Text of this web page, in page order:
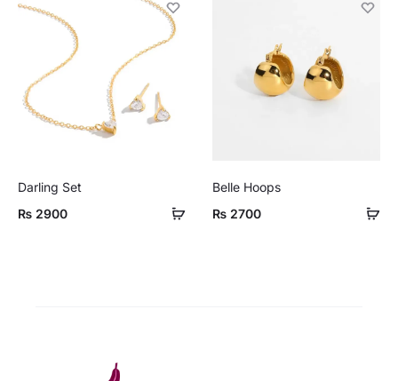
was:
₨ 2900.
is:
Darling Set
₨ 2900
Belle Hoops
₨ 2700